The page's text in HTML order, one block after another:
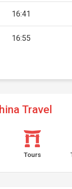
16:41
16:55
Travel
Tours